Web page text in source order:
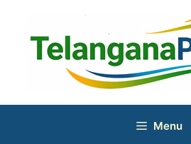
content
Menu